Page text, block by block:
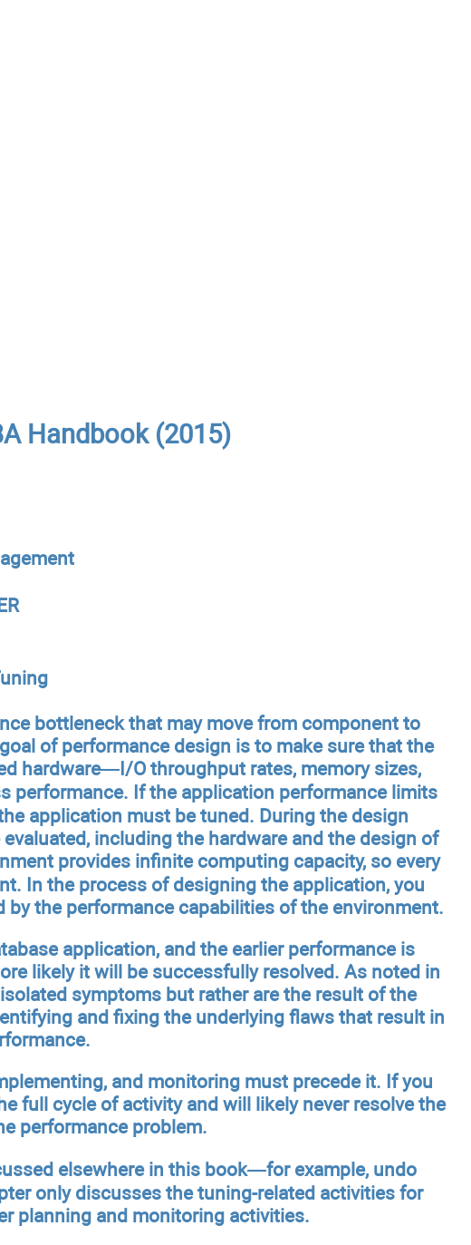
Handbook (2015)
bottleneck that may move from component to
of performance design is to make sure that the
hardware—I/O throughput rates, memory sizes,
performance. If the application performance limits
application must be tuned. During the design
including the hardware and the design of
provides infinite computing capacity, so every
In the process of designing the application, you
the performance capabilities of the environment.
application, and the earlier performance is
likely it will be successfully resolved. As noted in
symptoms but rather are the result of the
and fixing the underlying flaws that result in
and monitoring must precede it. If you
full cycle of activity and will likely never resolve the
performance problem.
elsewhere in this book—for example, undo
only discusses the tuning-related activities for
planning and monitoring activities.